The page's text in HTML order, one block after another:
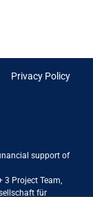
Privacy Policy
support of
3 Project Team,
für